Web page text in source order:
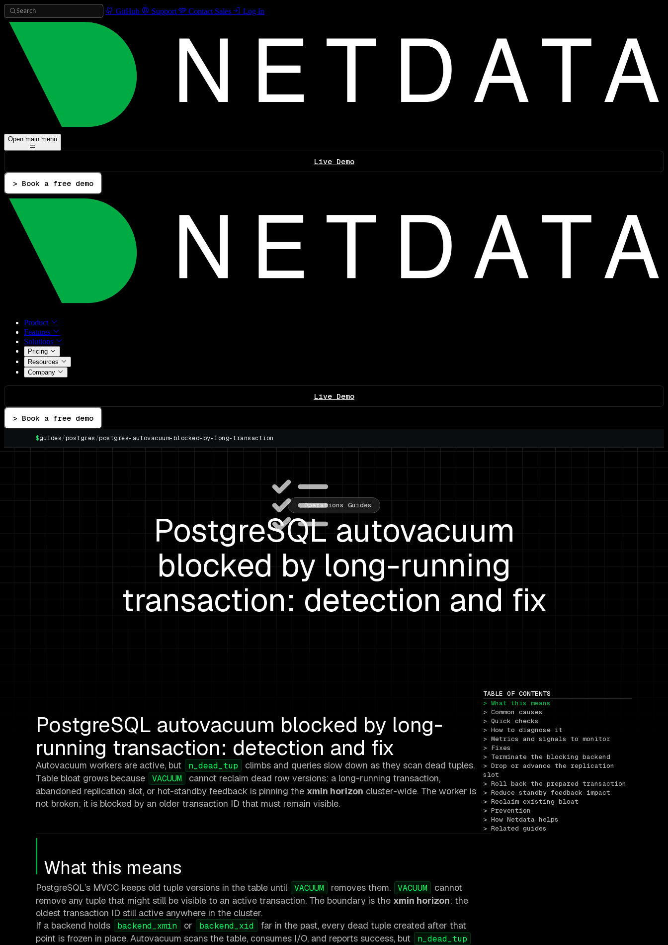
Search GitHub Support Contact Sales Log In
Open main menu
Live Demo
> Book a free demo
Product
Features
Solutions
Pricing
Resources
Company
Live Demo
> Book a free demo
$guides/postgres/postgres-autovacuum-blocked-by-long-transaction
Operations Guides
PostgreSQL autovacuum
blocked by long-running
transaction: detection and fix
PostgreSQL autovacuum blocked by long-
running transaction: detection and fix
Autovacuum workers are active, but n_dead_tup
climbs and queries slow down as they scan dead tuples.
Table bloat grows because
VACUUM
cannot reclaim dead row versions: a long-running transaction,
abandoned replication slot, or hot-standby feedback is pinning the xmin horizon cluster-wide. The worker is
not broken; it is blocked by an older transaction ID that must remain visible.
What this means
PostgreSQL’s MVCC keeps old tuple versions in the table until VACUUM removes them. VACUUM
cannot
remove any tuple that might still be visible to an active transaction. The boundary is the xmin horizon: the
oldest transaction ID still active anywhere in the cluster.
If a backend holds
backend_xmin or backend_xid
far in the past, every dead tuple created after that
point is frozen in place. Autovacuum scans the table, consumes I/O, and reports success, but
n_dead_tup
TABLE OF CONTENTS
> What this means
> Common causes
> Quick checks
> How to diagnose it
> Metrics and signals to monitor
> Fixes
> Terminate the blocking backend
> Drop or advance the replication
slot
> Roll back the prepared transaction
> Reduce standby feedback impact
> Reclaim existing bloat
> Prevention
> How Netdata helps
> Related guides